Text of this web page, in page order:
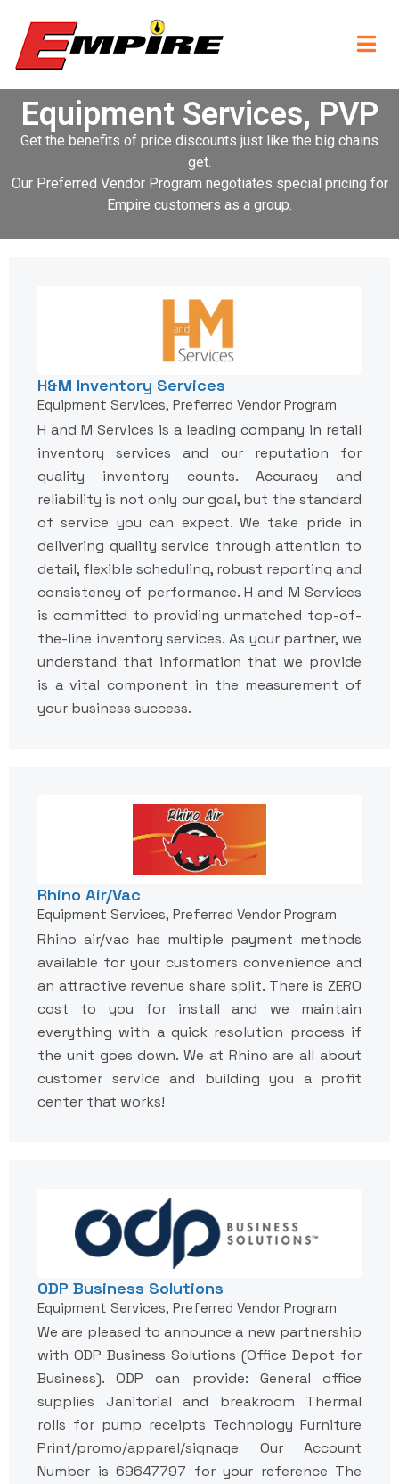
Equipment Services, PVP
Get the benefits of price discounts just like the big chains
get.
Our Preferred Vendor Program negotiates special pricing for
Empire customers as a group.
H&M Inventory Services
Equipment Services, Preferred Vendor Program
H and M Services is a leading company in retail
inventory services and our reputation for
quality inventory counts. Accuracy and
reliability is not only our goal, but the standard
of service you can expect. We take pride in
delivering quality service through attention to
detail, flexible scheduling, robust reporting and
consistency of performance. H and M Services
is committed to providing unmatched top-of-
the-line inventory services. As your partner, we
understand that information that we provide
is a vital component in the measurement of
your business success.
Rhino Air/Vac
Equipment Services, Preferred Vendor Program
Rhino air/vac has multiple payment methods
available for your customers convenience and
an attractive revenue share split. There is ZERO
cost to you for install and we maintain
everything with a quick resolution process if
the unit goes down. We at Rhino are all about
customer service and building you a profit
center that works!
ODP Business Solutions
Equipment Services, Preferred Vendor Program
We are pleased to announce a new partnership
with ODP Business Solutions (Office Depot for
Business). ODP can provide: General office
supplies Janitorial and breakroom Thermal
rolls for pump receipts Technology Furniture
Print/promo/apparel/signage Our Account
Number is 69647797 for your reference The